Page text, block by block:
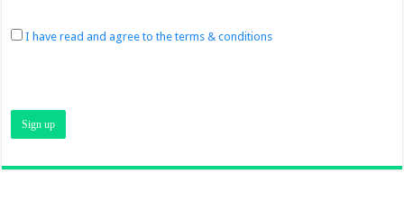
I have read and agree to the terms & conditions